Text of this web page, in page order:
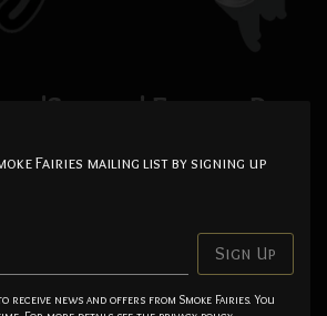
- 'Singles' Enamel Pin
Enamel badge to celebrate the release of
Fairies mailing list by signing up
Sign Up
receive news and offers from Smoke Fairies. You